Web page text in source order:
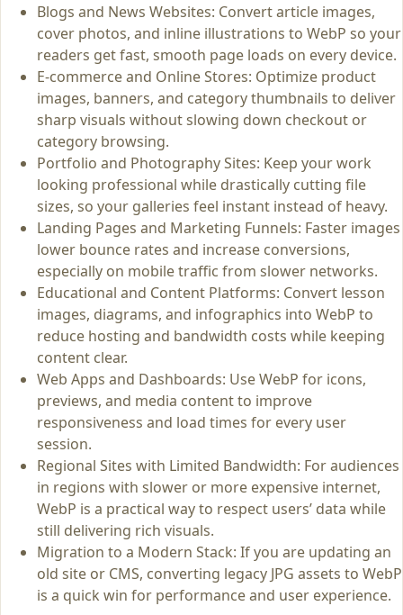
Blogs and News Websites: Convert article images,
cover photos, and inline illustrations to WebP so your
readers get fast, smooth page loads on every device.
E‑commerce and Online Stores: Optimize product
images, banners, and category thumbnails to deliver
sharp visuals without slowing down checkout or
category browsing.
Portfolio and Photography Sites: Keep your work
looking professional while drastically cutting file
sizes, so your galleries feel instant instead of heavy.
Landing Pages and Marketing Funnels: Faster images
lower bounce rates and increase conversions,
especially on mobile traffic from slower networks.
Educational and Content Platforms: Convert lesson
images, diagrams, and infographics into WebP to
reduce hosting and bandwidth costs while keeping
content clear.
Web Apps and Dashboards: Use WebP for icons,
previews, and media content to improve
responsiveness and load times for every user
session.
Regional Sites with Limited Bandwidth: For audiences
in regions with slower or more expensive internet,
WebP is a practical way to respect users’ data while
still delivering rich visuals.
Migration to a Modern Stack: If you are updating an
old site or CMS, converting legacy JPG assets to WebP
is a quick win for performance and user experience.